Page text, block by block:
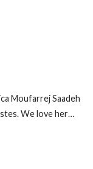
Moufarrej Saadeh
We love her…